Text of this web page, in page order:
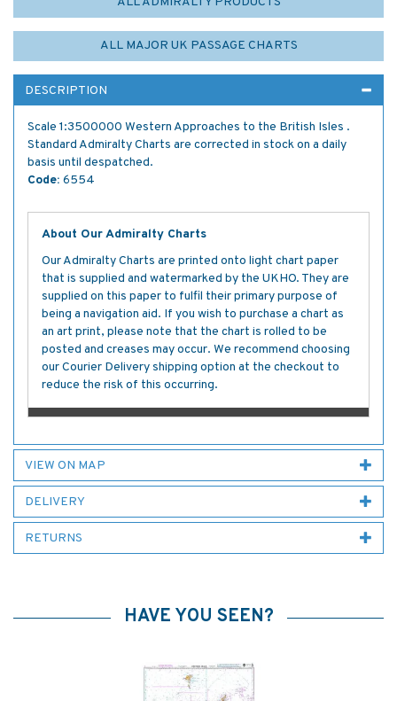
ALL MAJOR UK PASSAGE CHARTS
DESCRIPTION
Scale 1:3500000 Western Approaches to the British Isles .
Standard Admiralty Charts are corrected in stock on a daily
basis until despatched.
Code: 6554
About Our Admiralty Charts
Our Admiralty Charts are printed onto light chart paper
that is supplied and watermarked by the UKHO. They are
supplied on this paper to fulfil their primary purpose of
being a navigation aid. If you wish to purchase a chart as
an art print, please note that the chart is rolled to be
posted and creases may occur. We recommend choosing
our Courier Delivery shipping option at the checkout to
reduce the risk of this occurring.
VIEW ON MAP
DELIVERY
RETURNS
HAVE YOU SEEN?